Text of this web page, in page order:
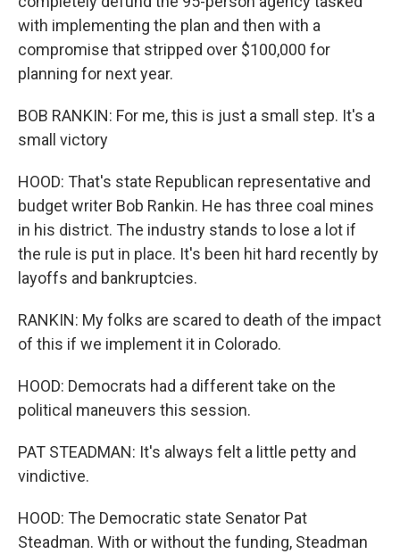
with implementing the plan and then with a
compromise that stripped over $100,000 for
planning for next year.
BOB RANKIN: For me, this is just a small step. It's a
small victory
HOOD: That's state Republican representative and
budget writer Bob Rankin. He has three coal mines
in his district. The industry stands to lose a lot if
the rule is put in place. It's been hit hard recently by
layoffs and bankruptcies.
RANKIN: My folks are scared to death of the impact
of this if we implement it in Colorado.
HOOD: Democrats had a different take on the
political maneuvers this session.
PAT STEADMAN: It's always felt a little petty and
vindictive.
HOOD: The Democratic state Senator Pat
Steadman. With or without the funding, Steadman